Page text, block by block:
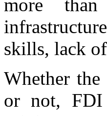
more
skills, lack
Whether
or not, FDI